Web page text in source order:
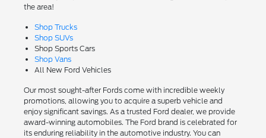
the area!
Shop Trucks
Shop SUVs
Shop Sports Cars
Shop Vans
All New Ford Vehicles
Our most sought-after Fords come with incredible weekly
promotions, allowing you to acquire a superb vehicle and
enjoy significant savings. As a trusted Ford dealer, we provide
award-winning automobiles. The Ford brand is celebrated for
its enduring reliability in the automotive industry. You can